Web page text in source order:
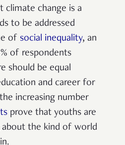
climate change is a
to be addressed
of social inequality, an
of respondents
should be equal
and career for
increasing number
prove that youths are
about the kind of world